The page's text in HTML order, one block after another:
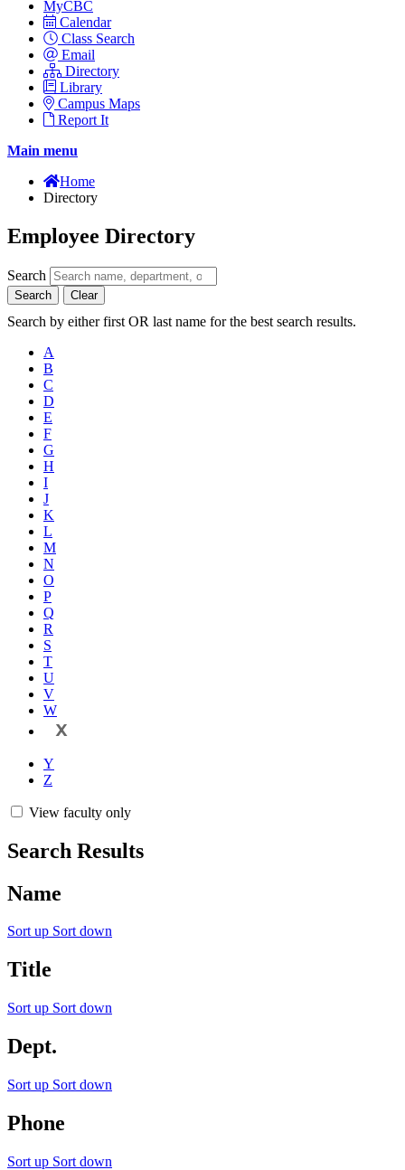
MyCBC
Calendar
Class Search
Email
Directory
Library
Campus Maps
Report It
Main menu
Home
Directory
Employee Directory
Search
Search Clear
Search by either first OR last name for the best search results.
A
B
C
D
E
F
G
H
I
J
K
L
M
N
O
P
Q
R
S
T
U
V
W
X
Y
Z
View faculty only
Search Results
Name
Sort up Sort down
Title
Sort up Sort down
Dept.
Sort up Sort down
Phone
Sort up Sort down